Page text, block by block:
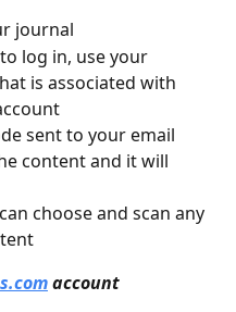
journal
log in, use your
is associated with
sent to your email
content and it will
choose and scan any
account